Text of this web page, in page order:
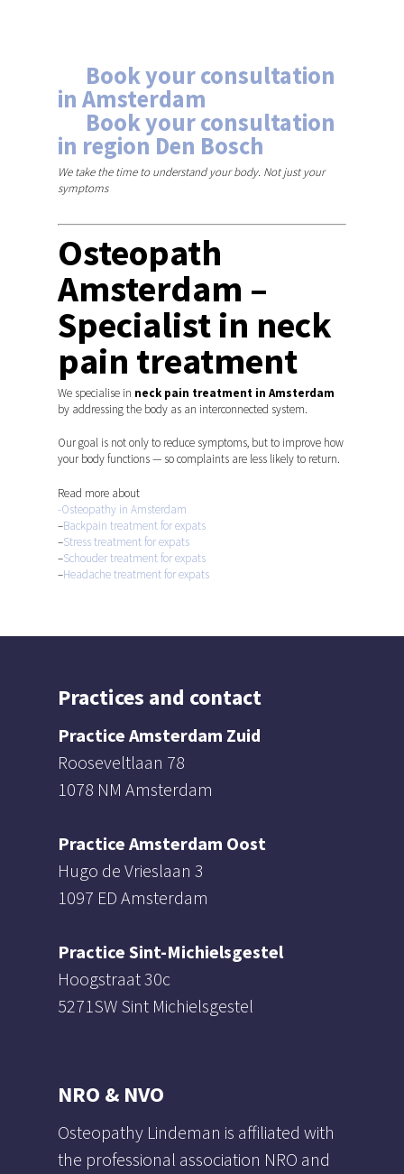
Book your consultation
in Amsterdam
Book your consultation
in region Den Bosch
We take the time to understand your body. Not just your
symptoms
Osteopath
Amsterdam –
Specialist in neck
pain treatment
We specialise in neck pain treatment in Amsterdam
by addressing the body as an interconnected system.
Our goal is not only to reduce symptoms, but to improve how
your body functions — so complaints are less likely to return.
Read more about
-Osteopathy in Amsterdam
–Backpain treatment for expats
–Stress treatment for expats
–Schouder treatment for expats
–Headache treatment for expats
Practices and contact
Practice Amsterdam Zuid
Rooseveltlaan 78
1078 NM Amsterdam
Practice Amsterdam Oost
Hugo de Vrieslaan 3
1097 ED Amsterdam
Practice Sint-Michielsgestel
Hoogstraat 30c
5271SW Sint Michielsgestel
NRO & NVO
Osteopathy Lindeman is affiliated with
the professional association NRO and